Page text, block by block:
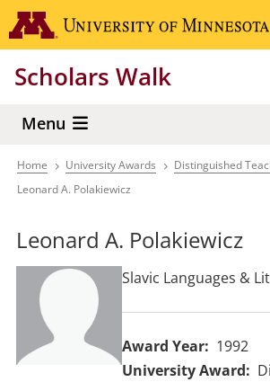
Skip
to
content
Scholars Walk
Menu
Breadcrumb
Home University Awards
Distinguished
Leonard A. Polakiewicz
Leonard A. Polakiewicz
Slavic Languages &
Award Year
1992
University Award